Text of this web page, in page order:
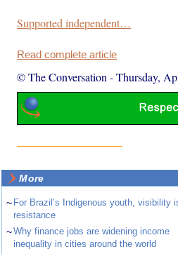
Supported independent…
Read complete article
© The Conversation -Thursday,
More
~ For Brazil’s Indigenous youth, visibility
resistance
~Why finance jobs are widening income
inequality in cities around the world